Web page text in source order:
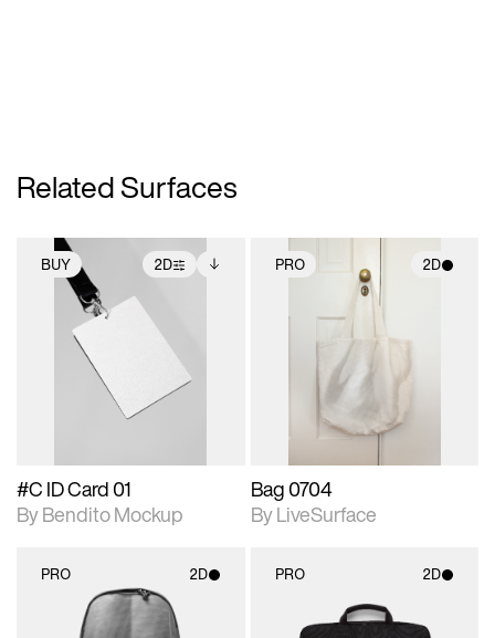
Related Surfaces
BUY 2D
2D scene with
photographic details.
Includes support for
extended scene
adjustments.
Includes additional
files when unlocked.
View Surface Info to
download files.
#C ID Card 01
By Bendito Mockup
PRO 2D
2D scene with
photographic details.
Includes support for
materials and lighting.
Bag 0704
By LiveSurface
PRO 2D
2D scene with
PRO 2D
2D scene with